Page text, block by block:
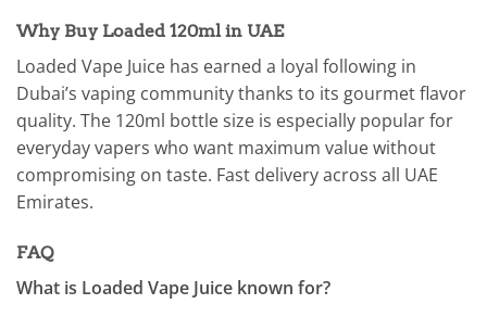
Why Buy Loaded 120ml in UAE
Loaded Vape Juice has earned a loyal following in
Dubai’s vaping community thanks to its gourmet flavor
quality. The 120ml bottle size is especially popular for
everyday vapers who want maximum value without
compromising on taste. Fast delivery across all UAE
Emirates.
FAQ
What is Loaded Vape Juice known for?